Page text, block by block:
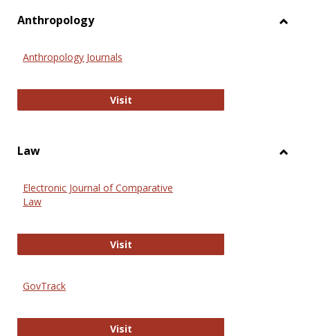
Anthropology
Anthropology Journals
VisitAnthropology Journals
Law
Electronic Journal of Comparative
Law
VisitElectronic Journal of Comparative
GovTrack
VisitGovTrack